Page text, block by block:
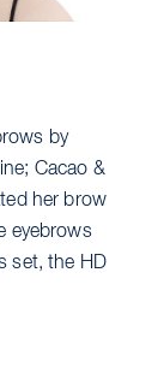
by
Cacao &
her brow
eyebrows
set, the HD